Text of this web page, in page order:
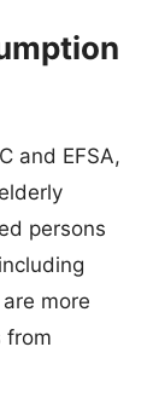
and EFSA,
persons
more
from